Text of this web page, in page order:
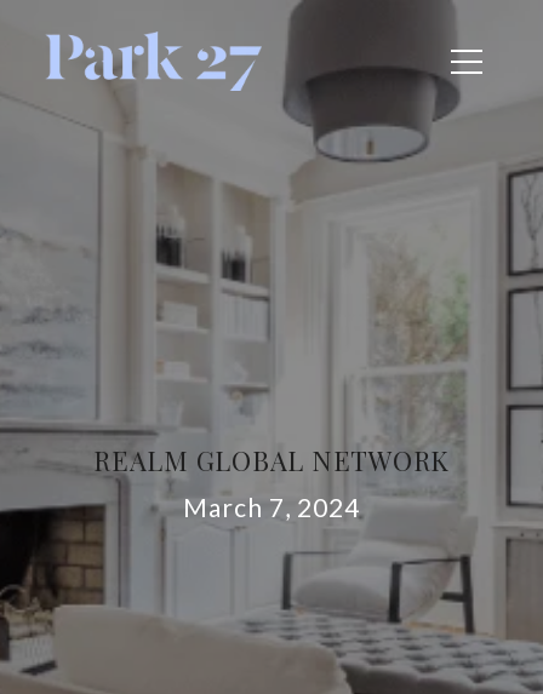
REALM GLOBAL NETWORK
March 7, 2024